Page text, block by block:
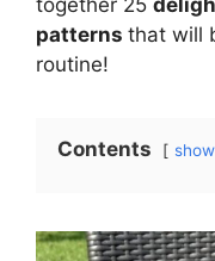
patterns that will
routine!
Contents show